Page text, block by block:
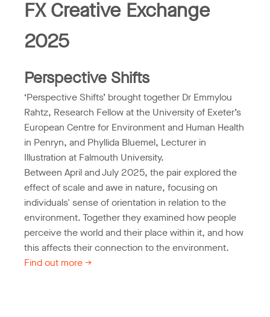
FX Creative Exchange
2025
Perspective Shifts
‘Perspective Shifts’ brought together Dr Emmylou
Rahtz, Research Fellow at the University of Exeter’s
European Centre for Environment and Human Health
in Penryn, and Phyllida Bluemel, Lecturer in
Illustration at Falmouth University.
Between April and July 2025, the pair explored the
effect of scale and awe in nature, focusing on
individuals' sense of orientation in relation to the
environment. Together they examined how people
perceive the world and their place within it, and how
this affects their connection to the environment.
Find out more ->